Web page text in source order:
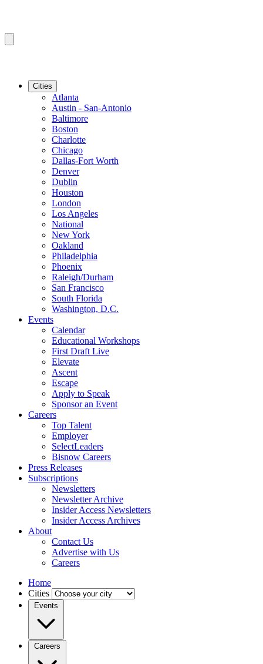
Cities
Atlanta
Austin - San-Antonio
Baltimore
Boston
Charlotte
Chicago
Dallas-Fort Worth
Denver
Dublin
Houston
London
Los Angeles
National
New York
Oakland
Philadelphia
Phoenix
Raleigh/Durham
San Francisco
South Florida
Washington, D.C.
Events
Calendar
Educational Workshops
First Draft Live
Elevate
Ascent
Escape
Apply to Speak
Sponsor an Event
Careers
Top Talent
Employer
SelectLeaders
Bisnow Careers
Press Releases
Subscriptions
Newsletters
Newsletter Archive
Insider Access Newsletters
Insider Access Archives
About
Contact Us
Advertise with Us
Careers
Home
Cities
Events
Careers